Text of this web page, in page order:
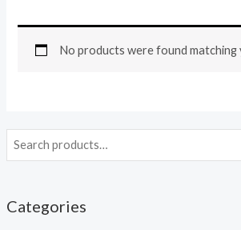
Categories
No products were found matching